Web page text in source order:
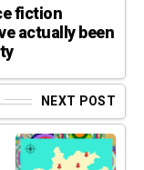
fiction
actually been
NEXT POST